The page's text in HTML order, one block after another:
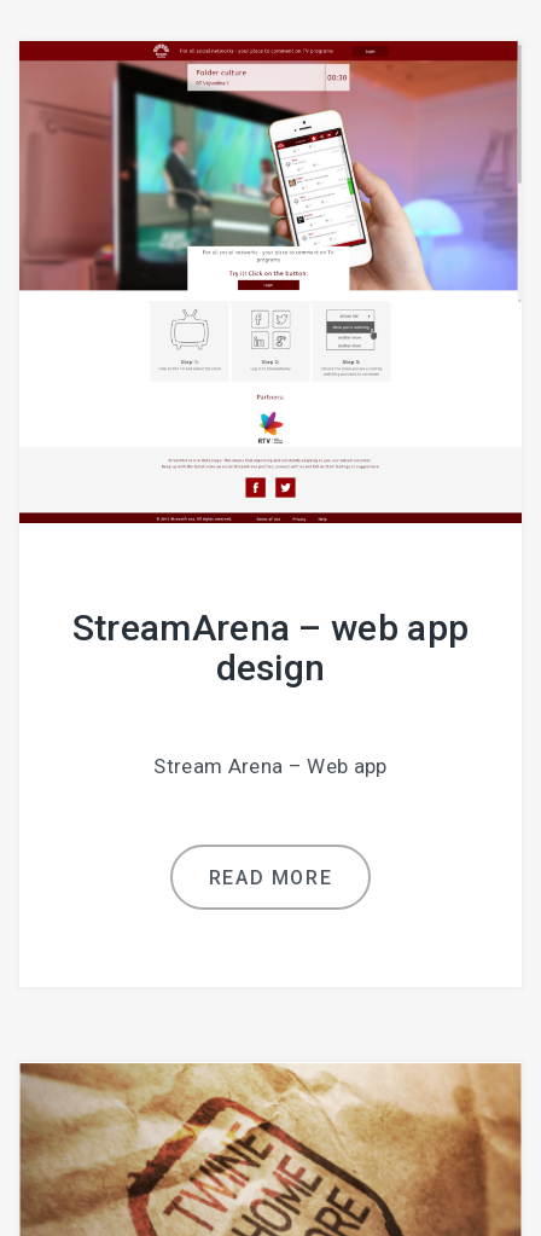
StreamArena – web app
design
Stream Arena – Web app
READ MORE